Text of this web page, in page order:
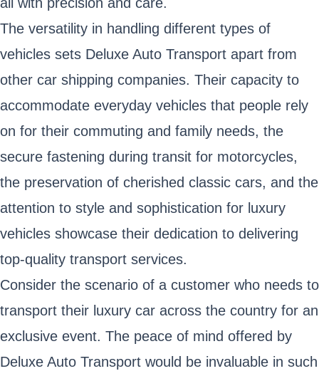
The versatility in handling different types of
vehicles sets Deluxe Auto Transport apart from
other car shipping companies. Their capacity to
accommodate everyday vehicles that people rely
on for their commuting and family needs, the
secure fastening during transit for motorcycles,
the preservation of cherished classic cars, and the
attention to style and sophistication for luxury
vehicles showcase their dedication to delivering
top-quality transport services.
Consider the scenario of a customer who needs to
transport their luxury car across the country for an
exclusive event. The peace of mind offered by
Deluxe Auto Transport would be invaluable in such